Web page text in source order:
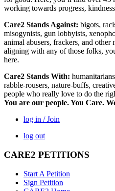
working towards progress,
Care2 Stands Against: bigots,
misogynists, gun lobbyists,
animal abusers, frackers, and
aligning with any of those folks,
here.
Care2 Stands With:
rabble-rousers, nature-buffs,
people who really love to do the
You are our people. You Care.
log in / Join
log out
CARE2 PETITIONS
Start A Petition
Sign Petition